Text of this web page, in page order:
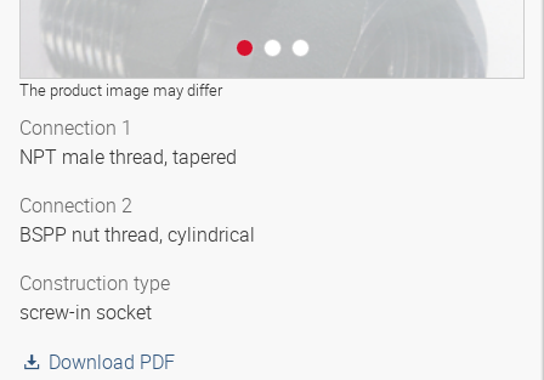
The product image may differ
Connection 1
NPT male thread, tapered
Connection 2
BSPP nut thread, cylindrical
Construction type
screw-in socket
Download PDF